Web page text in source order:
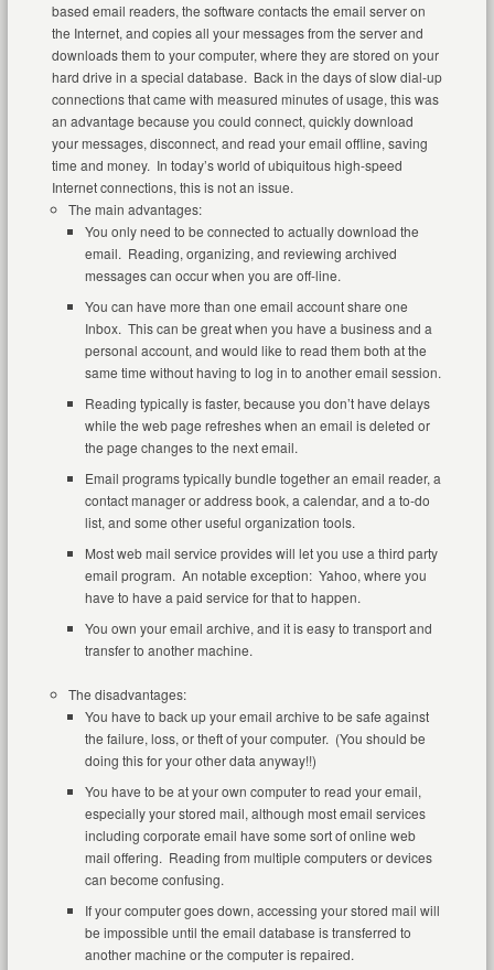
based email readers, the software contacts the email server on
the Internet, and copies all your messages from the server and
downloads them to your computer, where they are stored on your
hard drive in a special database. Back in the days of slow dial-up
connections that came with measured minutes of usage, this was
an advantage because you could connect, quickly download
your messages, disconnect, and read your email offline, saving
time and money. In today’s world of ubiquitous high-speed
Internet connections, this is not an issue.
The main advantages:
You only need to be connected to actually download the
email. Reading, organizing, and reviewing archived
messages can occur when you are off-line.
You can have more than one email account share one
Inbox. This can be great when you have a business and a
personal account, and would like to read them both at the
same time without having to log in to another email session.
Reading typically is faster, because you don’t have delays
while the web page refreshes when an email is deleted or
the page changes to the next email.
Email programs typically bundle together an email reader, a
contact manager or address book, a calendar, and a to-do
list, and some other useful organization tools.
Most web mail service provides will let you use a third party
email program. An notable exception: Yahoo, where you
have to have a paid service for that to happen.
You own your email archive, and it is easy to transport and
transfer to another machine.
The disadvantages:
You have to back up your email archive to be safe against
the failure, loss, or theft of your computer. (You should be
doing this for your other data anyway!!)
You have to be at your own computer to read your email,
especially your stored mail, although most email services
including corporate email have some sort of online web
mail offering. Reading from multiple computers or devices
can become confusing.
If your computer goes down, accessing your stored mail will
be impossible until the email database is transferred to
another machine or the computer is repaired.